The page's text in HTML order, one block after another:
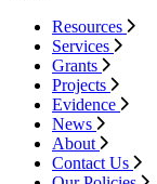
Resources
Services
Grants
Projects
Evidence
News
About
Contact Us